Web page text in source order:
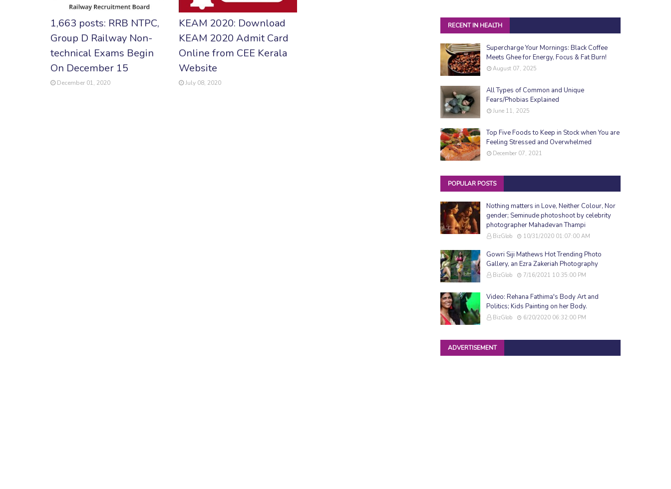
1,663 posts: RRB NTPC,
Group D Railway Non-
technical Exams Begin
On December 15
December 01, 2020
KEAM 2020: Download
KEAM 2020 Admit Card
Online from CEE Kerala
Website
July 08, 2020
RECENT IN HEALTH
Supercharge Your Mornings: Black Coffee
Meets Ghee for Energy, Focus & Fat Burn!
August 07, 2025
All Types of Common and Unique
Fears/Phobias Explained
June 11, 2025
Top Five Foods to Keep in Stock when You are
Feeling Stressed and Overwhelmed
December 07, 2021
POPULAR POSTS
Nothing matters in Love, Neither Colour, Nor
gender; Seminude photoshoot by celebrity
photographer Mahadevan Thampi
BizGlob 10/31/2020 01:07:00 AM
Gowri Siji Mathews Hot Trending Photo
Gallery, an Ezra Zakeriah Photography
BizGlob 7/16/2021 10:35:00 PM
Video: Rehana Fathima's Body Art and
Politics; Kids Painting on her Body.
BizGlob 6/20/2020 06:32:00 PM
ADVERTISEMENT